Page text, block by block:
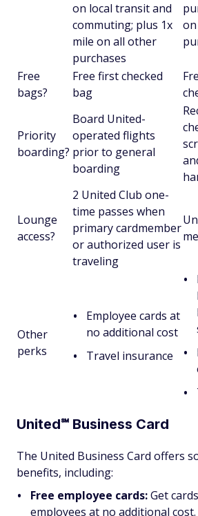
on local transit and
commuting; plus 1x
mile on all other
purchases
Free
bags?
Free first checked
bag
Priority
boarding?
Board United-
operated flights
prior to general
boarding
Lounge
access?
2 United Club one-
time passes when
primary cardmember
or authorized user is
traveling
Other
perks
Employee cards at
no additional cost
Travel insurance
United℠ Business Card
The United Business Card offers
benefits, including:
Free employee cards:Get
employees at no additional